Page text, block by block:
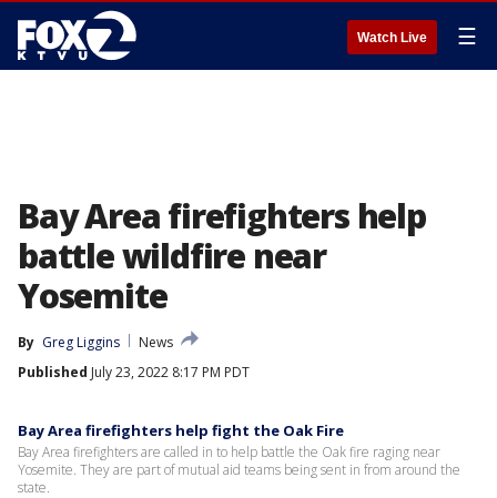
Watch Live ☰
Bay Area firefighters help
battle wildfire near
Yosemite
By Greg Liggins
News
Published July 23, 2022 8:17 PM PDT
Bay Area firefighters help fight the Oak Fire
Bay Area firefighters are called in to help battle the Oak fire raging near
Yosemite. They are part of mutual aid teams being sent in from around the
state.